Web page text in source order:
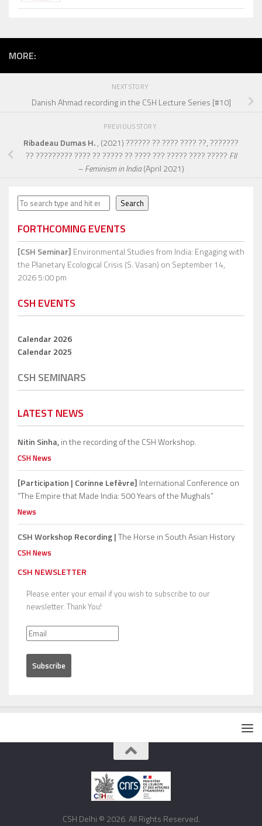
MORE:
NEXT STORY
Danish Ahmad recording in the CSH Lecture Series [#10]
PREVIOUS STORY
Ribadeau Dumas H., (2021) ?????? ?? ???? ???? ??, ???????
?? ????????? ???? ?? ????? ?? ???? ??? ????? ???? ????? FII
– Feminism in India(April 2021)
Search Search
FORTHCOMING EVENTS
[CSH Seminar] Environmental Studies from India: Engaging with
the Planetary Ecological Crisis (S. Vasan) on September 14,
2026 5:00 pm
CSH EVENTS
Calendar 2026
Calendar 2025
CSH SEMINARS
LATEST NEWS
Nitin Sinha,in the recording of the CSH Workshop.
CSH News
[Participation | Corinne Lefèvre] International Conference on
“The Empire that Made India: 500 Years of the Mughals”
News
CSH Workshop Recording |The Horse in South Asian History
CSH News
CSH NEWSLETTER
Please enter your email if you wish to subscribe to our
newsletter. Thank You!
CSH Delhi © 2026. All Rights Reserved.